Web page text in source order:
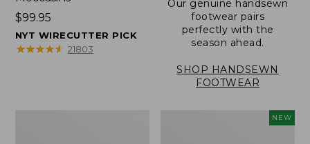
Price:
$99.95
$99.95
NYT WIRECUTTER PICK
★★★★★
★★★★★ 21803
Our genuine handsewn
footwear pairs
perfectly with the
season ahead.
SHOP HANDSEWN
FOOTWEAR
NEW